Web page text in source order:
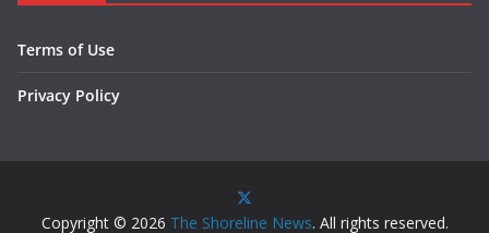
Terms of Use
Privacy Policy
Copyright © 2026 The Shoreline News. All rights reserved.